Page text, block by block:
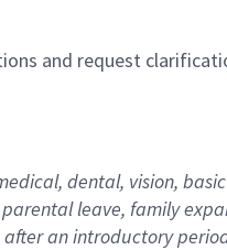
and request
dental, vision,
leave, family
an introductory